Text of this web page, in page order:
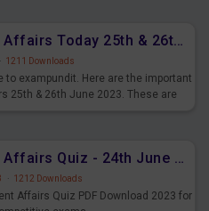
Daily Current Affairs Today 25th & 26th June 2023 PDF Download
· 1211 Downloads
to exampundit. Here are the important
25th & 26th June 2023. These are
Daily Current Affairs Quiz - 24th June 2023 PDF Download
· 1212 Downloads
Affairs Quiz PDF Download 2023 for